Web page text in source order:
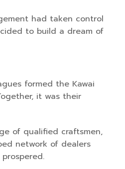
had taken control
to build a dream of
formed the Kawai
it was their
of qualified craftsmen,
network of dealers